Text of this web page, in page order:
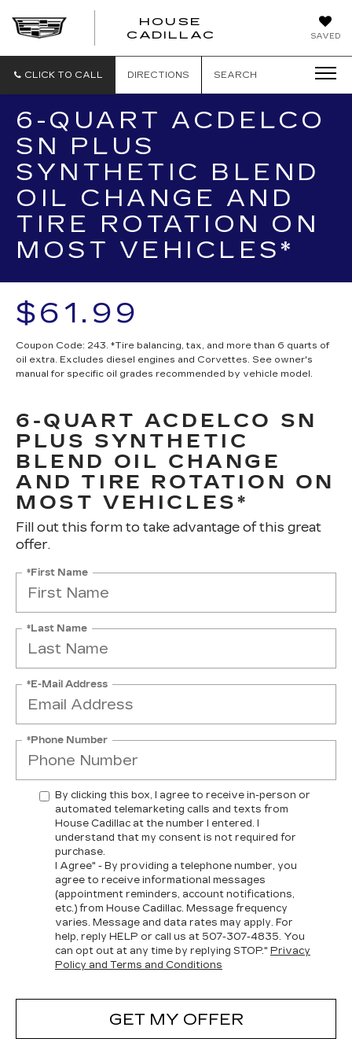
SAVED
HOUSE
CADILLAC
CLICK TO CALL DIRECTIONS SEARCH
6-QUART ACDELCO
SN PLUS
SYNTHETIC BLEND
OIL CHANGE AND
TIRE ROTATION ON
MOST VEHICLES*
$61.99
Coupon Code: 243. *Tire balancing, tax, and more than 6 quarts of
oil extra. Excludes diesel engines and Corvettes. See owner's
manual for specific oil grades recommended by vehicle model.
6-QUART ACDELCO SN
PLUS SYNTHETIC
BLEND OIL CHANGE
AND TIRE ROTATION ON
MOST VEHICLES*
Fill out this form to take advantage of this great
offer.
*First Name
*Last Name
*E-Mail Address
*Phone Number
By clicking this box, I agree to receive in-person or
automated telemarketing calls and texts from
House Cadillac at the number I entered. I
understand that my consent is not required for
purchase.
I Agree" - By providing a telephone number, you
agree to receive informational messages
(appointment reminders, account notifications,
etc.) from House Cadillac. Message frequency
varies. Message and data rates may apply. For
help, reply HELP or call us at 507-307-4835. You
can opt out at any time by replying STOP." Privacy
Policy and Terms and Conditions
GET MY OFFER